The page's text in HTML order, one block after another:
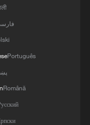
Português
Română